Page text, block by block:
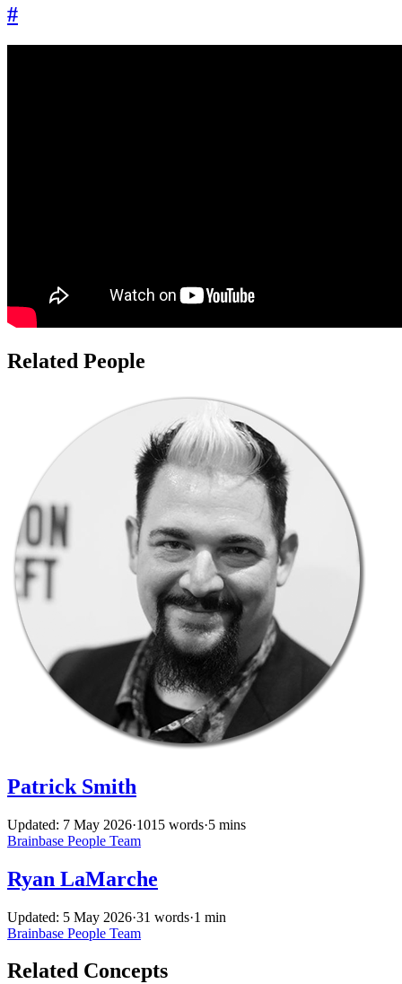
#
Related People
Patrick Smith
Updated: 7 May 2026·1015 words·5 mins
Brainbase People Team
Ryan LaMarche
Updated: 5 May 2026·31 words·1 min
Brainbase People Team
Related Concepts